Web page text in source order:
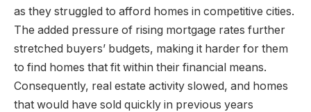
as they struggled to afford homes in competitive cities.
The added pressure of rising mortgage rates further
stretched buyers’ budgets, making it harder for them
to find homes that fit within their financial means.
Consequently, real estate activity slowed, and homes
that would have sold quickly in previous years